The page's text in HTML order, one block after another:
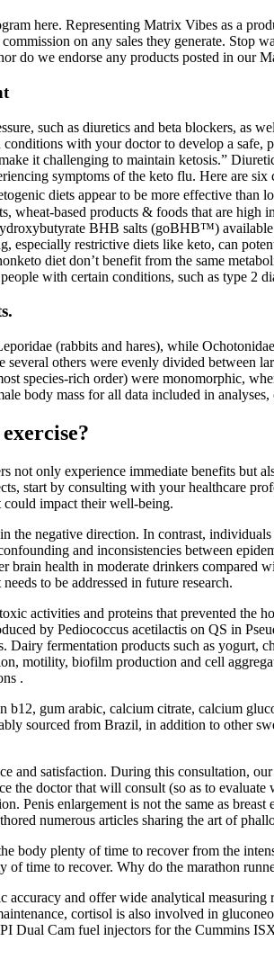
here. Representing Matrix Vibes as a
on any sales they generate.
do we endorse any products posted in our
such as diuretics and beta blockers, as
with your doctor to develop a
it challenging to maintain ketosis.”
symptoms of the keto flu. Here are
diets appear to be more effective
wheat-based products & foods that are
BHB salts (goBHB™)
especially restrictive diets like keto, can
diet don’t benefit from the same
with certain conditions, such as type 2
(rabbits and hares), while
others were evenly divided between
species-rich order) were monomorphic,
body mass for all data included in
not only experience immediate benefits but
start by consulting with your healthcare
could impact their well-being.
the negative direction. In contrast,
and inconsistencies between
health in moderate drinkers compared
to be addressed in future research.
activities and proteins that prevented the
by Pediococcus acetilactis on QS in
fermentation products such as yogurt,
motility, biofilm production and cell
.
gum arabic, calcium citrate, calcium
sourced from Brazil, in addition to other
and satisfaction. During this consultation,
the doctor that will consult (so as to
Penis enlargement is not the same as
numerous articles sharing the art of
body plenty of time to recover from the
time to recover. Why do the marathon
and offer wide analytical
cortisol is also involved in
Dual Cam fuel injectors for the Cummins